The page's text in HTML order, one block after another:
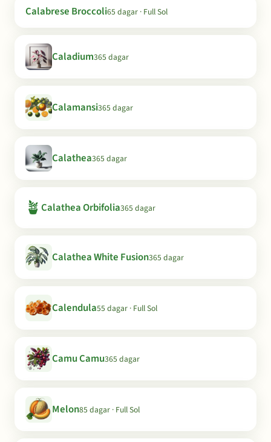
Calabrese Broccoli65 dagar · Full Sol
Caladium365 dagar
Calamansi365 dagar
Calathea365 dagar
🪴 Calathea Orbifolia365 dagar
Calathea White Fusion365 dagar
Calendula55 dagar · Full Sol
Camu Camu365 dagar
Melon85 dagar · Full Sol